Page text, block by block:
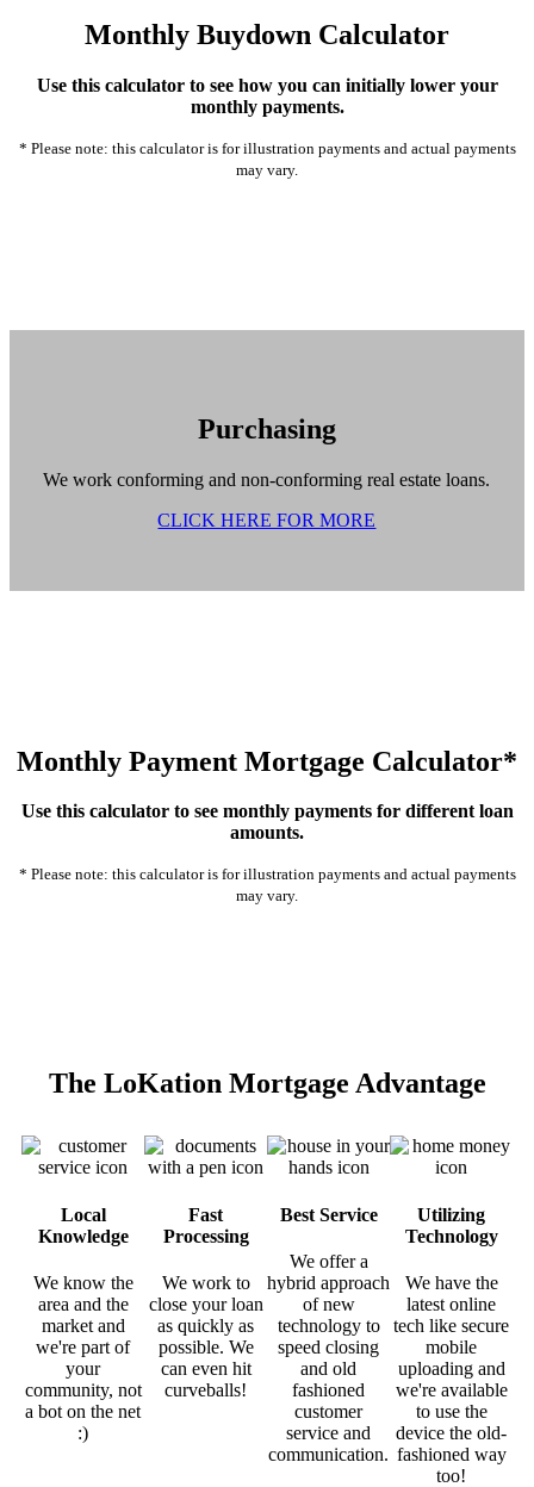
Monthly Buydown Calculator
Use this calculator to see how you can initially lower your
monthly payments.
* Please note: this calculator is for illustration payments and actual payments
may vary.
Purchasing
We work conforming and non-conforming real estate loans.
CLICK HERE FOR MORE
Monthly Payment Mortgage Calculator*
Use this calculator to see monthly payments for different loan
amounts.
* Please note: this calculator is for illustration payments and actual payments
may vary.
The LoKation Mortgage Advantage
Local
Knowledge
We know the
area and the
market and
we're part of
your
community, not
a bot on the net
:)
Fast
Processing
We work to
close your loan
as quickly as
possible. We
can even hit
curveballs!
Best Service
We offer a
hybrid approach
of new
technology to
speed closing
and old
fashioned
customer
service and
communication.
Utilizing
Technology
We have the
latest online
tech like secure
mobile
uploading and
we're available
to use the
device the old-
fashioned way
too!